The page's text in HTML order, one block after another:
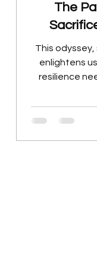
The
This odyssey,
enlightens
resilience